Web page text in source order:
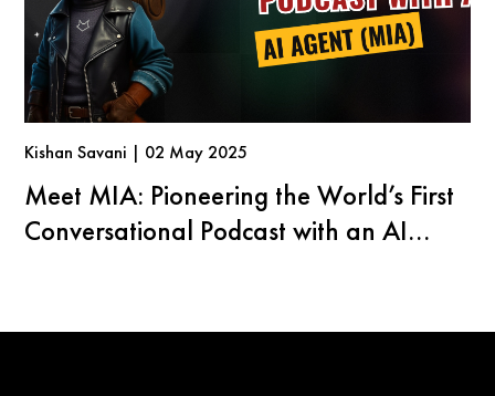
Kishan Savani | 02 May 2025
Meet MIA: Pioneering the World’s First
Conversational Podcast with an AI